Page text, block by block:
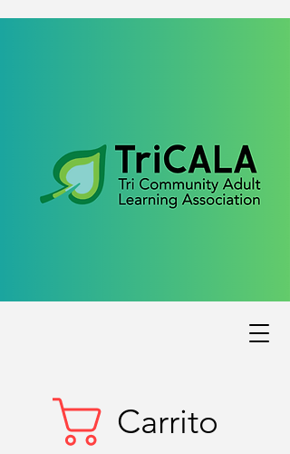
Carrito